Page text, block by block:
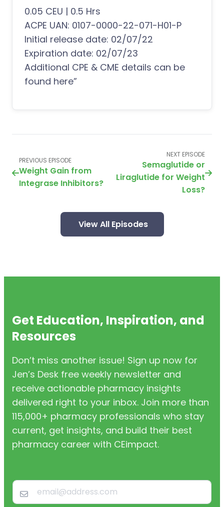
0.05 CEU | 0.5 Hrs
ACPE UAN: 0107-0000-22-071-H01-P
Initial release date: 02/07/22
Expiration date: 02/07/23
Additional CPE & CME details can be
found here”
PREVIOUS EPISODE
Weight Gain from
Integrase Inhibitors?
NEXT EPISODE
Semaglutide or
Liraglutide for Weight
Loss?
View All Episodes
Get Education, Inspiration, and
Resources
Don’t miss another issue! Sign up now for
Jen’s Desk free weekly newsletter and
receive actionable pharmacy insights
delivered right to your inbox. Join more than
115,000+ pharmacy professionals who stay
current, get insights, and build their best
pharmacy career with CEimpact.